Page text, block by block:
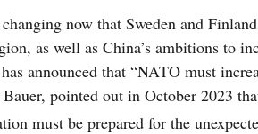
now that Sweden and
as well as China’s ambitions to
announced that “NATO must
pointed out in October 2023
must be prepared for the